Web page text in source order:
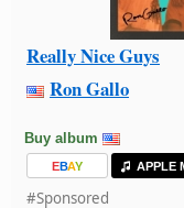
Really Nice Guys
Ron Gallo
Buy album
EBAY APPLE
#Sponsored